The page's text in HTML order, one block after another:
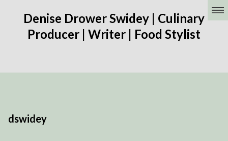
Denise Drower Swidey | Culinary
Producer | Writer | Food Stylist
dswidey